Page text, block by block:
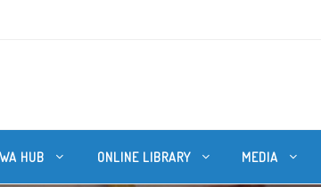
HUB ONLINE LIBRARY MEDIA